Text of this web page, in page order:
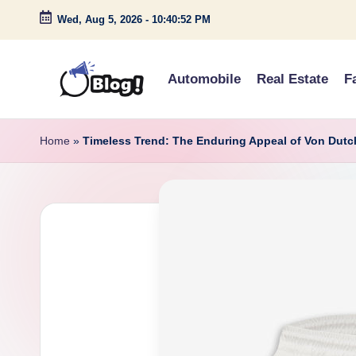
Skip
Wed, Aug 5, 2026 - 10:40:53 PM
G
u
s
Under
Automobile Real Estate
Home » Timeless Trend: The Enduring Appeal of Von